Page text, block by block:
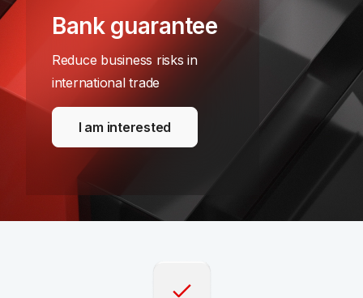
Bank guarantee
Reduce business risks in
international trade
I am interested